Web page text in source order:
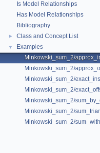
Is Model Relationships
Has Model Relationships
Bibliography
► Class and Concept List
▼
Examples
Minkowski_sum_2/
Minkowski_sum_2/
Minkowski_sum_2/
Minkowski_sum_2/
Minkowski_sum_2/
Minkowski_sum_2/
Minkowski_sum_2/